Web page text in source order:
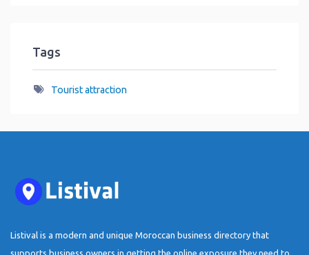
Tags
Tourist attraction
Listival is a modern and unique Moroccan business directory that